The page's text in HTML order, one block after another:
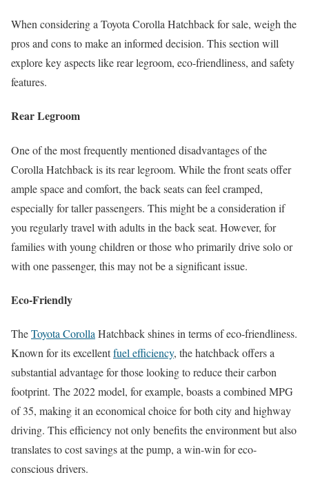
When considering a Toyota Corolla Hatchback for sale, weigh the
pros and cons to make an informed decision. This section will
explore key aspects like rear legroom, eco-friendliness, and safety
features.
Rear Legroom
One of the most frequently mentioned disadvantages of the
Corolla Hatchback is its rear legroom. While the front seats offer
ample space and comfort, the back seats can feel cramped,
especially for taller passengers. This might be a consideration if
you regularly travel with adults in the back seat. However, for
families with young children or those who primarily drive solo or
with one passenger, this may not be a significant issue.
Eco-Friendly
TheToyota Corolla Hatchback shines in terms of eco-friendliness.
Known for its excellentfuel efficiency, the hatchback offers a
substantial advantage for those looking to reduce their carbon
footprint. The 2022 model, for example, boasts a combined MPG
of 35, making it an economical choice for both city and highway
driving. This efficiency not only benefits the environment but also
translates to cost savings at the pump, a win-win for eco-
conscious drivers.